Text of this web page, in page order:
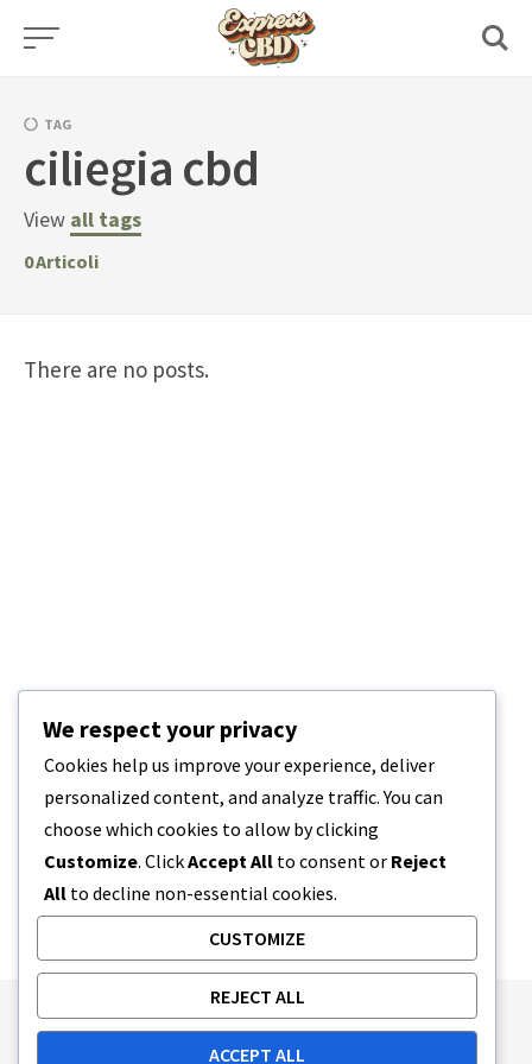
Skip
TAG
ciliegia cbd
View all tags
0Articoli
There are no posts.
Publishing Principles
Ethics Policy
We respect your privacy
Cookies help us improve your experience, deliver
personalized content, and analyze traffic. You can
choose which cookies to allow by clicking
Customize. ClickAccept All to consent or Reject
All to decline non-essential cookies.
CUSTOMIZE
REJECT ALL
ACCEPT ALL